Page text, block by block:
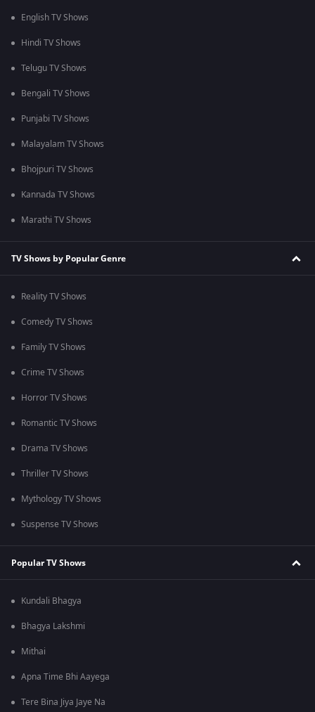
English TV Shows
Hindi TV Shows
Telugu TV Shows
Bengali TV Shows
Punjabi TV Shows
Malayalam TV Shows
Bhojpuri TV Shows
Kannada TV Shows
Marathi TV Shows
TV Shows by Popular Genre
Reality TV Shows
Comedy TV Shows
Family TV Shows
Crime TV Shows
Horror TV Shows
Romantic TV Shows
Drama TV Shows
Thriller TV Shows
Mythology TV Shows
Suspense TV Shows
Popular TV Shows
Kundali Bhagya
Bhagya Lakshmi
Mithai
Apna Time Bhi Aayega
Tere Bina Jiya Jaye Na